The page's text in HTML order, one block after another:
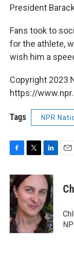
President
Fans took to
for the athlete,
wish him a
Copyright 2023
https://
Tags NPR
F
c
e
b
o
o
k
T
i
t
t
e
r
L
n
k
e
d
I
n
E